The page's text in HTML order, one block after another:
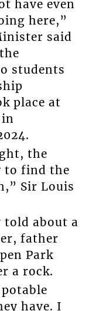
have even
here,”
said
students
place at
the
to find the
Sir Louis
told about a
father
Park
a rock.
have. I